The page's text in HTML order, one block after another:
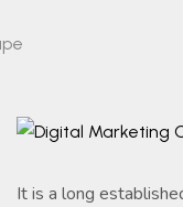
It is a long